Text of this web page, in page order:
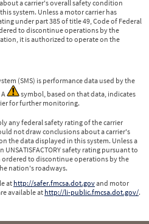
a carrier's overall safety condition
system. Unless a motor carrier has
under part 385 of title 49, Code of Federal
to discontinue operations by the
it is authorized to operate on the
(SMS) is performance data used by the
symbol, based on that data, indicates
for further monitoring.
any federal safety rating of the carrier
not draw conclusions about a carrier's
the data displayed in this system. Unless a
UNSATISFACTORY safety rating pursuant to
ordered to discontinue operations by the
nation's roadways.
at http://safer.fmcsa.dot.govand motor
available at http://li-public.fmcsa.dot.gov/.